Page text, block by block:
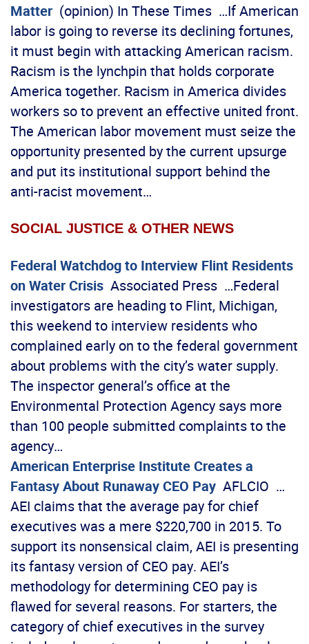
Matter (opinion) In These Times …If American
labor is going to reverse its declining fortunes,
it must begin with attacking American racism.
Racism is the lynchpin that holds corporate
America together. Racism in America divides
workers so to prevent an effective united front.
The American labor movement must seize the
opportunity presented by the current upsurge
and put its institutional support behind the
anti-racist movement…
SOCIAL JUSTICE & OTHER NEWS
Federal Watchdog to Interview Flint Residents
on Water Crisis Associated Press …Federal
investigators are heading to Flint, Michigan,
this weekend to interview residents who
complained early on to the federal government
about problems with the city’s water supply.
The inspector general’s office at the
Environmental Protection Agency says more
than 100 people submitted complaints to the
agency…
American Enterprise Institute Creates a
Fantasy About Runaway CEO Pay AFLCIO …
AEI claims that the average pay for chief
executives was a mere $220,700 in 2015. To
support its nonsensical claim, AEI is presenting
its fantasy version of CEO pay. AEI’s
methodology for determining CEO pay is
flawed for several reasons. For starters, the
category of chief executives in the survey